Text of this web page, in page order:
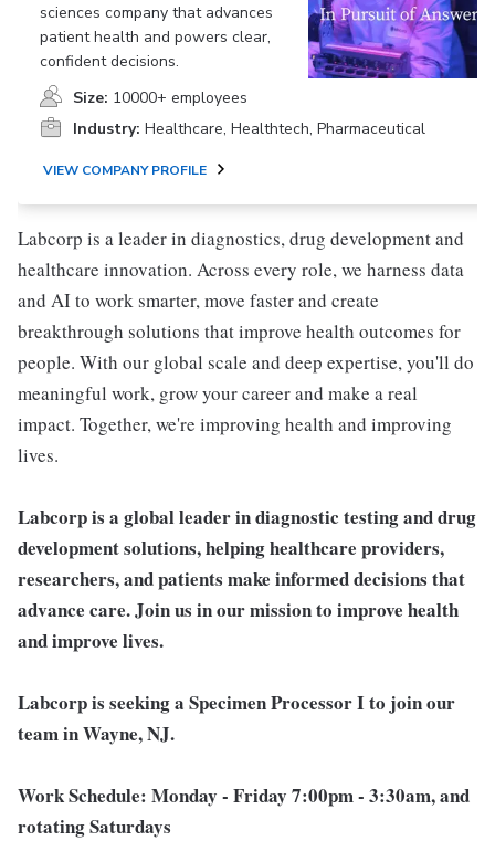
sciences company that advances
patient health and powers clear,
confident decisions.
Size: 10000+ employees
Industry: Healthcare, Healthtech, Pharmaceutical
VIEW COMPANY PROFILE
Labcorp is a leader in diagnostics, drug development and
healthcare innovation. Across every role, we harness data
and AI to work smarter, move faster and create
breakthrough solutions that improve health outcomes for
people. With our global scale and deep expertise, you'll do
meaningful work, grow your career and make a real
impact. Together, we're improving health and improving
lives.
Labcorp is a global leader in diagnostic testing and drug
development solutions, helping healthcare providers,
researchers, and patients make informed decisions that
advance care. Join us in our mission to improve health
and improve lives.
Labcorp is seeking a Specimen Processor I to join our
team in Wayne, NJ.
Work Schedule: Monday - Friday 7:00pm - 3:30am, and
rotating Saturdays